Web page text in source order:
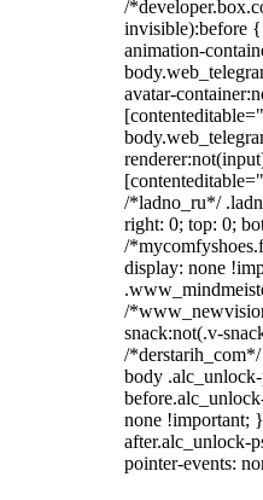
/
invisible):before
animation-
avatar-
/*ladno_ru*/
right: 0; top: 0;
/
display: none
/
snack:not(.v-
/
body
none !important;
after.alc_unlock-
pointer-events: